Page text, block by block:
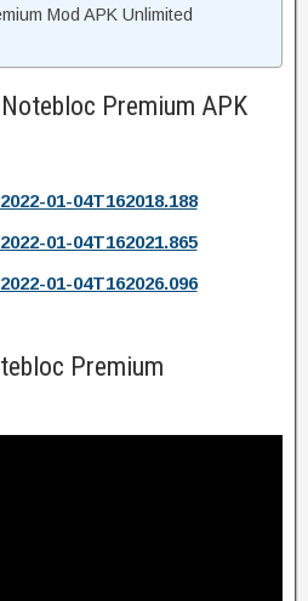
Mod APK Unlimited
Premium APK
01-04T162018.188
01-04T162021.865
01-04T162026.096
Premium